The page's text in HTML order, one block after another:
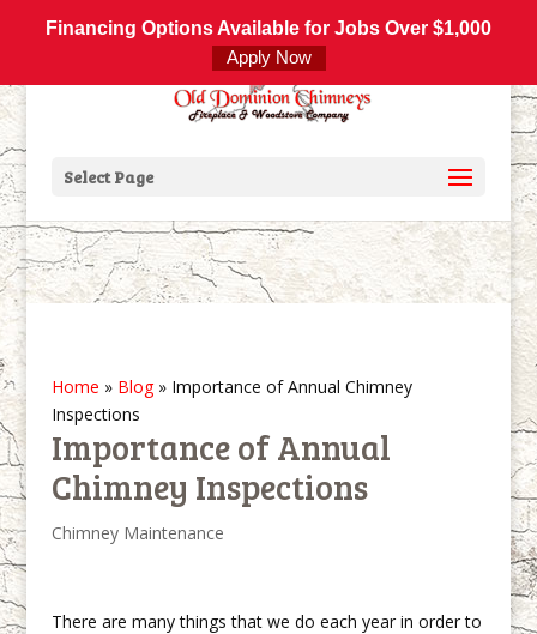
Financing Options Available for Jobs Over $1,000
Apply Now
800-877-4091 info@olddominionchimneys.com
Select Page
Home » Blog» Importance of Annual Chimney
Inspections
Importance of Annual
Chimney Inspections
Chimney Maintenance
There are many things that we do each year in order to